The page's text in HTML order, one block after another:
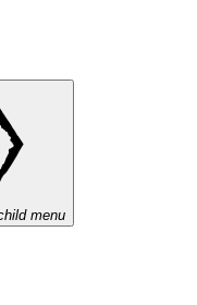
menu